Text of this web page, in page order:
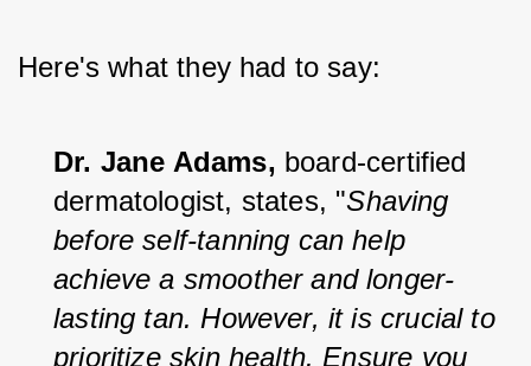
Here's what they had to say:
Dr. Jane Adams, board-certified
dermatologist, states, "Shaving
before self-tanning can help
achieve a smoother and longer-
lasting tan. However, it is crucial to
prioritize skin health. Ensure you